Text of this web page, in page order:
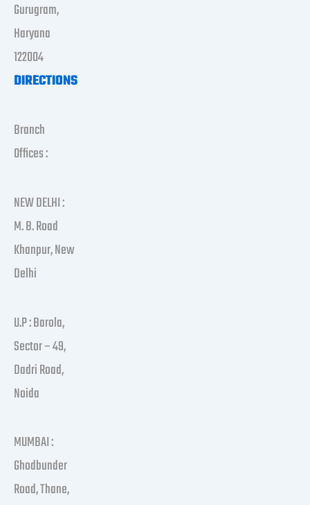
Gurugram,
Haryana
122004
DIRECTIONS
Branch
Offices :
NEW DELHI :
M. B. Road
Khanpur, New
Delhi
U.P : Barola,
Sector – 49,
Dadri Road,
Noida
MUMBAI :
Ghodbunder
Road, Thane,